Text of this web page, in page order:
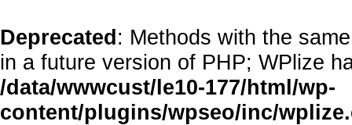
Deprecated: Methods with the
in a future version of PHP; WPlize
/data/wwwcust/le10-177/html/wp-
content/plugins/wpseo/inc/